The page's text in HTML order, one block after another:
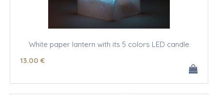
White paper lantern with its 5 colors LED candle
13.00 €